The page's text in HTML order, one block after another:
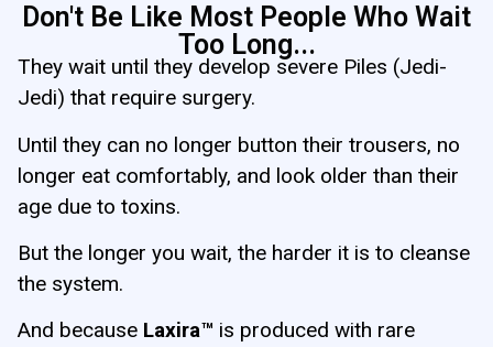
Don't Be Like Most People Who Wait
Too Long...
They wait until they develop severe Piles (Jedi-
Jedi) that require surgery.
Until they can no longer button their trousers, no
longer eat comfortably, and look older than their
age due to toxins.
But the longer you wait, the harder it is to cleanse
the system.
And because Laxira™ is produced with rare